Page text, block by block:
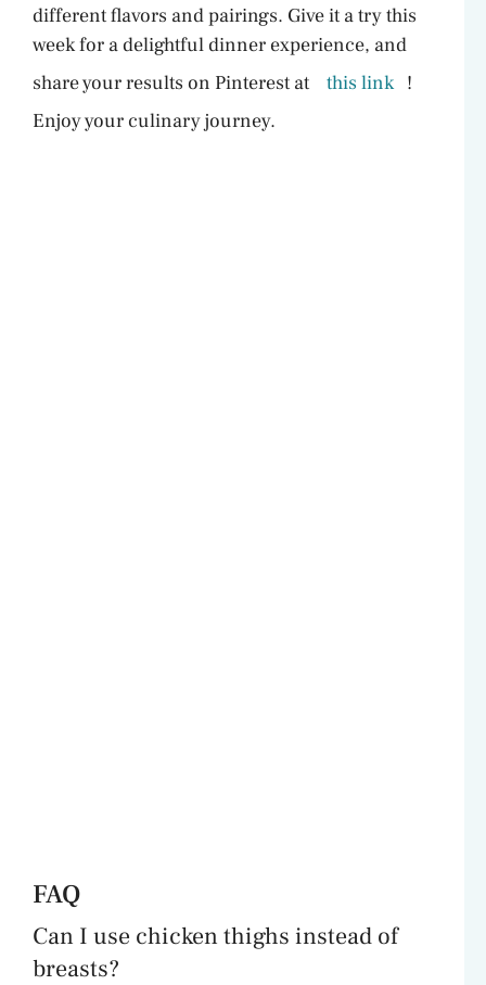
different flavors and pairings. Give it a try this
week for a delightful dinner experience, and
share your results on Pinterest at
this link !
Enjoy your culinary journey.
FAQ
Can I use chicken thighs instead of
breasts?